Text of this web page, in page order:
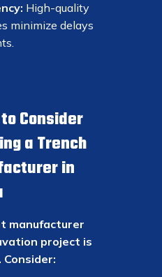
High-quality
minimize delays
Consider
a Trench
in
manufacturer
project is